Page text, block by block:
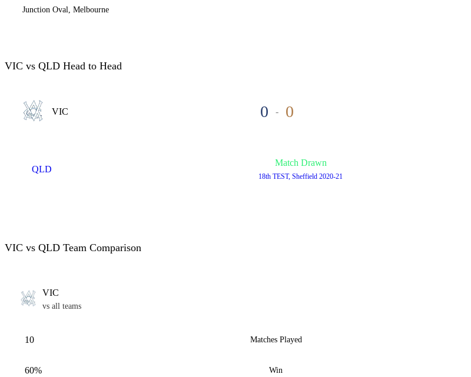
Junction Oval, Melbourne
VIC vs QLD Head to Head
VIC 0 - 0
QLD
Match Drawn
18th TEST, Sheffield 2020-21
VIC vs QLD Team Comparison
VIC
vs all teams
10 Matches Played
60% Win